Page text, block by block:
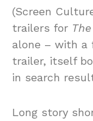
(Screen
trailers for
alone – with a
trailer, itself
in search
Long story